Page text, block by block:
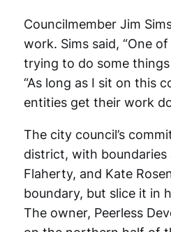
Councilmember Jim
work. Sims said, “One
trying to do some
“As long as I sit on this
entities get their work
The city council’s
district, with boundaries
Flaherty, and Kate
boundary, but slice it in
The owner, Peerless